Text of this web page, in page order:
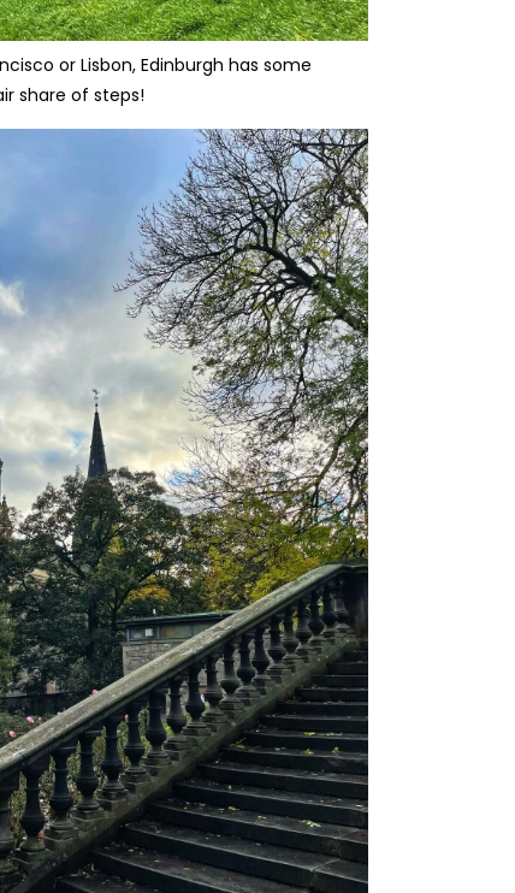
or Lisbon, Edinburgh has some
share of steps!